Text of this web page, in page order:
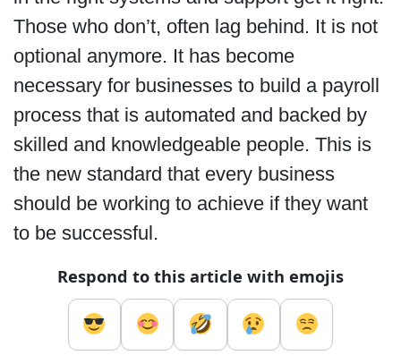
Those who don’t, often lag behind. It is not
optional anymore. It has become
necessary for businesses to build a payroll
process that is automated and backed by
skilled and knowledgeable people. This is
the new standard that every business
should be working to achieve if they want
to be successful.
Respond to this article with emojis